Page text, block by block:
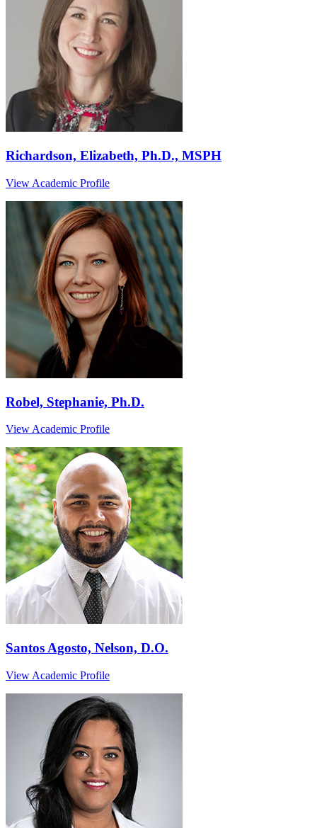
Richardson, Elizabeth, Ph.D., MSPH
View Academic Profile
Robel, Stephanie, Ph.D.
View Academic Profile
Santos Agosto, Nelson, D.O.
View Academic Profile